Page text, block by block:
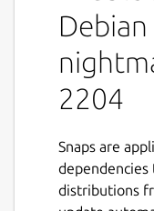
2204
Snaps are
dependencies
distributions